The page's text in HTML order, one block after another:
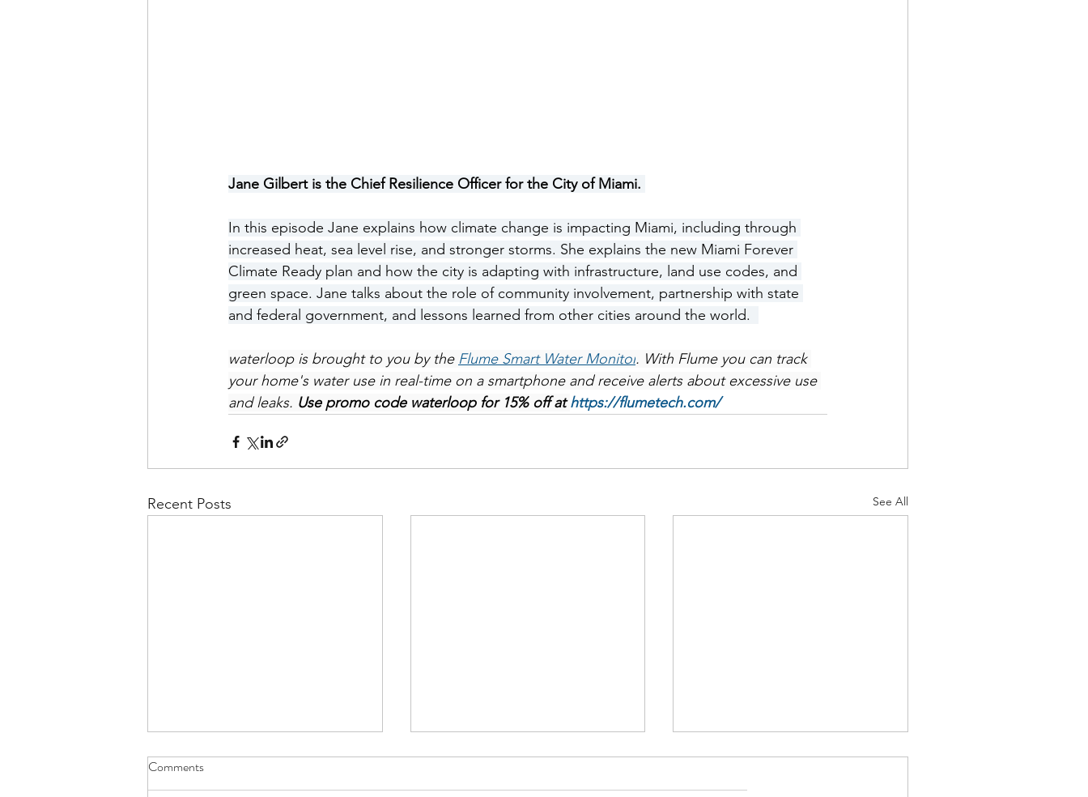
Jane Gilbert is the Chief Resilience Officer for the City of Miami.
In this episode Jane explains how climate change is impacting Miami, including through
increased heat, sea level rise, and stronger storms. She explains the new Miami Forever
Climate Ready plan and how the city is adapting with infrastructure, land use codes, and
green space. Jane talks about the role of community involvement, partnership with state
and federal government, and lessons learned from other cities around the world.
waterloop is brought to you by the Flume Smart Water Monitor. With Flume you can track
your home's water use in real-time on a smartphone and receive alerts about excessive use
and leaks. Use promo code waterloop for 15% off at https://flumetech.com/
Recent Posts See All
Comments